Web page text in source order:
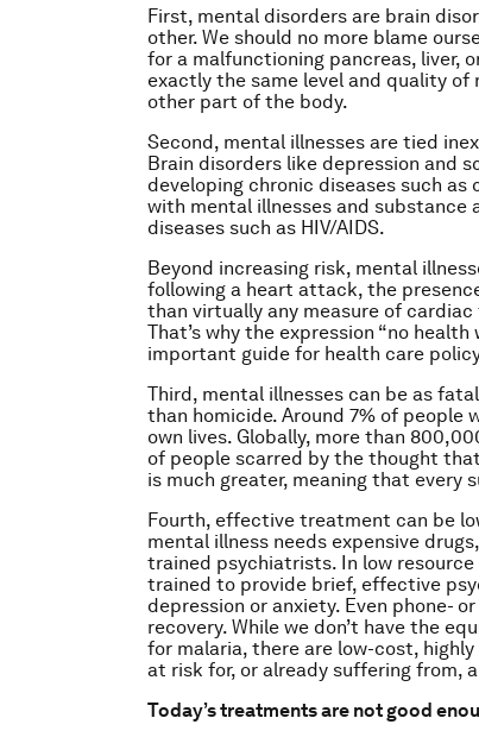
First, mental disorders are brain
other. We should no more blame
for a malfunctioning pancreas, liver,
exactly the same level and quality
other part of the body.
Second, mental illnesses are tied
Brain disorders like depression and
developing chronic diseases such
with mental illnesses and
diseases such as HIV/AIDS.
Beyond increasing risk, mental
following a heart attack, the
than virtually any measure of
That’s why the expression “no
important guide for health care
Third, mental illnesses can be as
than homicide. Around 7% of
own lives. Globally, more than
of people scarred by the thought
is much greater, meaning that every
Fourth, effective treatment can be
mental illness needs expensive
trained psychiatrists. In low
trained to provide brief, effective
depression or anxiety. Even phone-
recovery. While we don’t have the
for malaria, there are low-cost,
at risk for, or already suffering from,
Today’s treatments are not good